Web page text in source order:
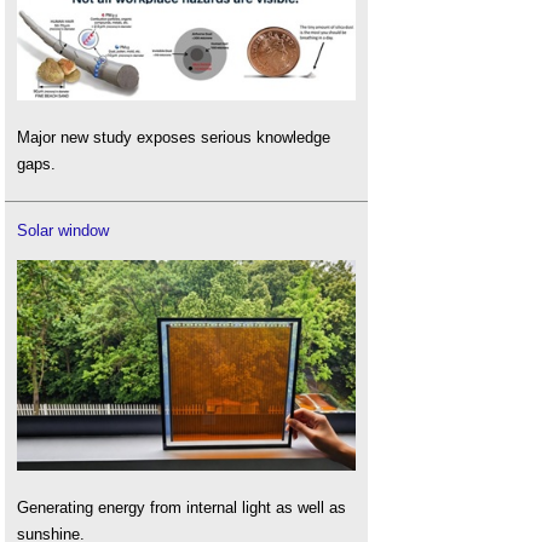
Major new study exposes serious knowledge
gaps.
Solar window
Generating energy from internal light as well as
sunshine.